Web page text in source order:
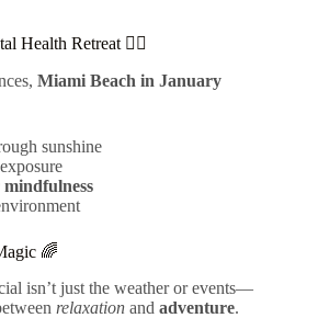
Health Retreat 🧘‍♀️
Miami Beach in January
sunshine
🌈
isn’t just the weather or events—
relaxation and adventure.